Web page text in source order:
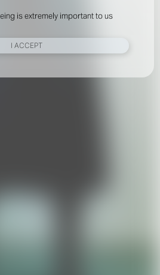
is extremely important to us
I ACCEPT